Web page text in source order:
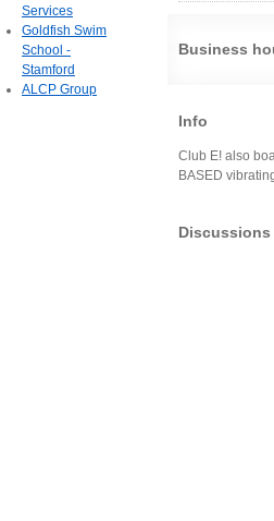
Business
Info
Club E! also
BASED
Discussions
Services
Goldfish Swim
School -
Stamford
ALCP Group